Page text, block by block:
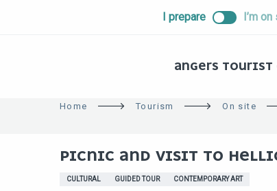
I prepare I’m
ANGERS
Home Tourism On site
PICNIC AND VISIT TO
CULTURAL GUIDED TOUR CONTEMPORARY ART